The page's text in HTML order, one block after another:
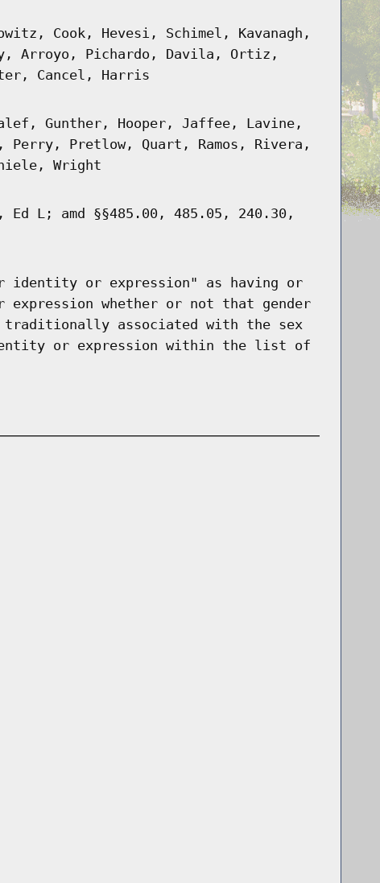
Cook, Hevesi, Schimel, Kavanagh,
Arroyo, Pichardo, Davila, Ortiz,
Cancel, Harris
Gunther, Hooper, Jaffee, Lavine,
Perry, Pretlow, Quart, Ramos, Rivera,
Wright
L; amd §§485.00, 485.05, 240.30,
identity or expression" as having or
whether or not that gender
associated with the sex
or expression within the list of